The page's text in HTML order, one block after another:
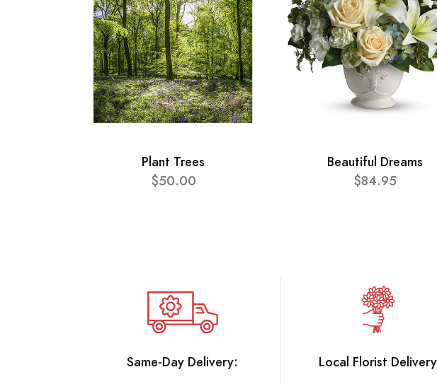
Plant Trees
$50.00
Beautiful Dreams
$84.95
Same-Day Delivery:
Local Florist Delivery